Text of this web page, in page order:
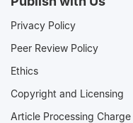
Privacy Policy
Peer Review Policy
Ethics
Copyright and Licensing
Article Processing Charge